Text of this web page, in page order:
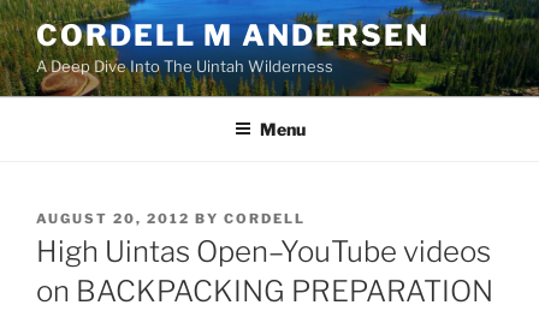
Skip
to
content
CORDELL M ANDERSEN
A Deep Dive Into The Uintah Wilderness
Menu
POSTED
ON
AUGUST 20, 2012 BY CORDELL
High Uintas Open–YouTube videos
on BACKPACKING PREPARATION